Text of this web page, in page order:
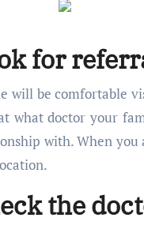
for
will be comfortable
what doctor your
with. When you
the